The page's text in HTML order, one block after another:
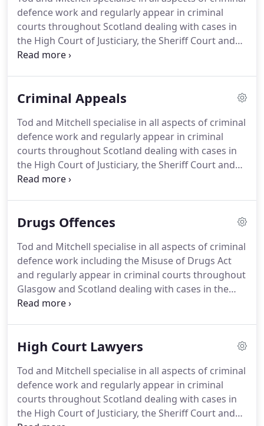
to have your case dealt with by a dedicated,
knowledgeable, and experienced solicitor who will
always put your interests first.
defence work and regularly appear in criminal
courts throughout Scotland dealing with cases in
the High Court of Justiciary, the Sheriff Court and
the Justice of the Peace Court.
or she may be about to suffer injury.
extremely trivial attack is sufficient e.g a tap on the
shoulder or a slap on the back.
Criminal Appeals
Tod and Mitchell specialise in all aspects of criminal
defence work and regularly appear in criminal
courts throughout Scotland dealing with cases in
the High Court of Justiciary, the Sheriff Court and
the Justice of the Peace Court.
sentences which are unduly harsh.
miscarriages of justice in relation to appealing
against their conviction or sentence.
Drugs Offences
Tod and Mitchell specialise in all aspects of criminal
defence work including the Misuse of Drugs Act
and regularly appear in criminal courts throughout
Glasgow and Scotland dealing with cases in the
High Court of Justiciary, the Sheriff Court and the
with drugs offences in Scotland and in the rest of
with are unlawful possession of a controlled drug,
possession of a controlled drug with intent to
supply it to another, allowing premises you occupy
or manage to be used unlawfully for the
High Court Lawyers
Tod and Mitchell specialise in all aspects of criminal
defence work and regularly appear in criminal
courts throughout Scotland dealing with cases in
the High Court of Justiciary, the Sheriff Court and